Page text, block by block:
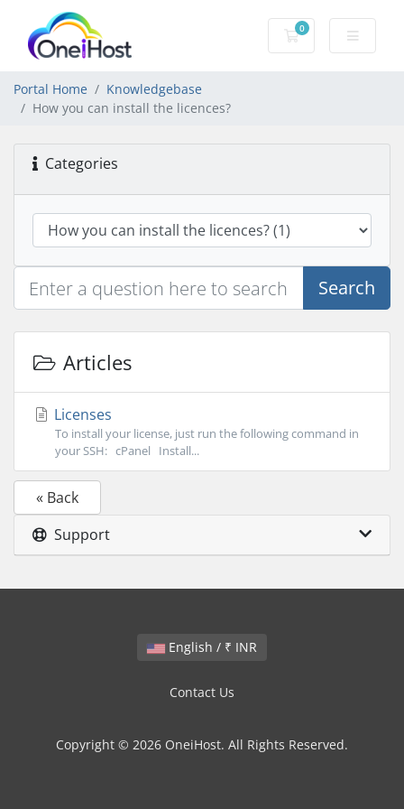
0
Shopping Cart
Portal Home
Knowledgebase
How you can install the licences?
Categories
Search
Articles
Licenses
To install your license, just run the following command in
your SSH: cPanel Install...
« Back
Support
English / ₹ INR
Contact Us
Copyright © 2026 OneiHost. All Rights Reserved.